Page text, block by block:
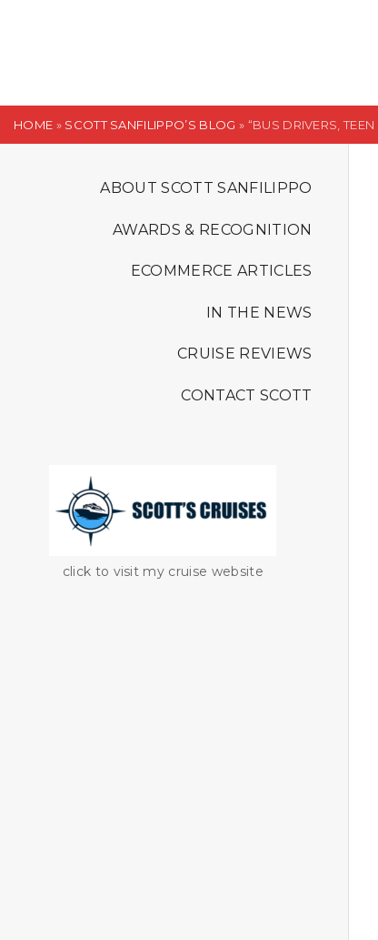
t
HOME » SCOTT SANFILIPPO’S BLOG » “BUS DRIVERS,
ABOUT SCOTT SANFILIPPO
AWARDS & RECOGNITION
ECOMMERCE ARTICLES
IN THE NEWS
CRUISE REVIEWS
CONTACT SCOTT
click to visit my cruise website